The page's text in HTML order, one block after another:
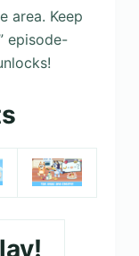
area. Keep
episode-